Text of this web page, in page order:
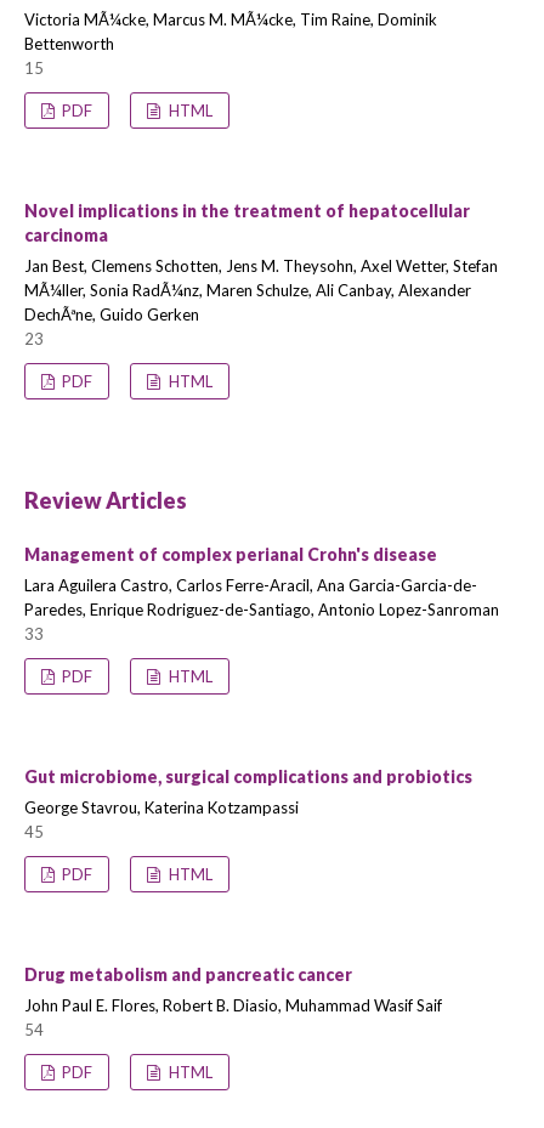
Victoria MÃ¼cke, Marcus M. MÃ¼cke, Tim Raine, Dominik
Bettenworth
15
PDF HTML
Novel implications in the treatment of hepatocellular
carcinoma
Jan Best, Clemens Schotten, Jens M. Theysohn, Axel Wetter, Stefan
MÃ¼ller, Sonia RadÃ¼nz, Maren Schulze, Ali Canbay, Alexander
DechÃªne, Guido Gerken
23
PDF HTML
Review Articles
Management of complex perianal Crohn's disease
Lara Aguilera Castro, Carlos Ferre-Aracil, Ana Garcia-Garcia-de-
Paredes, Enrique Rodriguez-de-Santiago, Antonio Lopez-Sanroman
33
PDF HTML
Gut microbiome, surgical complications and probiotics
George Stavrou, Katerina Kotzampassi
45
PDF HTML
Drug metabolism and pancreatic cancer
John Paul E. Flores, Robert B. Diasio, Muhammad Wasif Saif
54
PDF HTML